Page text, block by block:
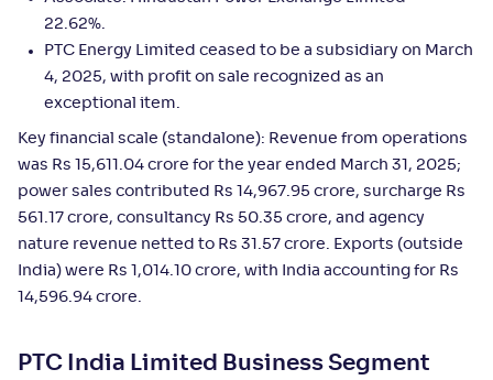
22.62%.
PTC Energy Limited ceased to be a subsidiary on March
4, 2025, with profit on sale recognized as an
exceptional item.
Key financial scale (standalone): Revenue from operations
was Rs 15,611.04 crore for the year ended March 31, 2025;
power sales contributed Rs 14,967.95 crore, surcharge Rs
561.17 crore, consultancy Rs 50.35 crore, and agency
nature revenue netted to Rs 31.57 crore. Exports (outside
India) were Rs 1,014.10 crore, with India accounting for Rs
14,596.94 crore.
PTC India Limited Business Segment